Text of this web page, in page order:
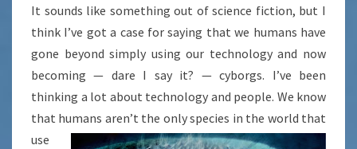
It sounds like something out of science fiction, but I
think I’ve got a case for saying that we humans have
gone beyond simply using our technology and now
becoming — dare I say it? — cyborgs. I’ve been
thinking a lot about technology and people. We know
that humans aren’t the only species in the world that
use